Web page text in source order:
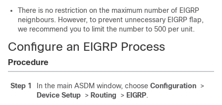
There is no restriction on the maximum number of EIGRP
neignbours. However, to prevent unnecessary EIGRP flap,
we recommend you to limit the number to 500 per unit.
Configure an EIGRP Process
Procedure
Step 1 In the main ASDM window, choose Configuration >
Device Setup > Routing > EIGRP.